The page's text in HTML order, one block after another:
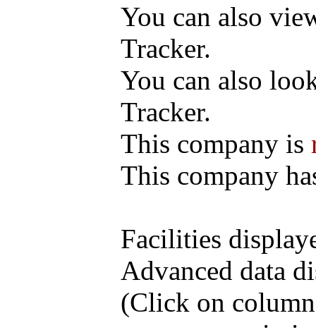
You can also
Tracker.
You can also
Tracker.
This company is
This company
Facilities
Advanced data
(Click on